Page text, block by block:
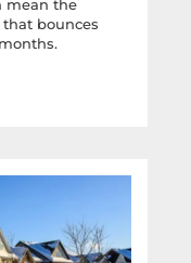
mean the
bounces